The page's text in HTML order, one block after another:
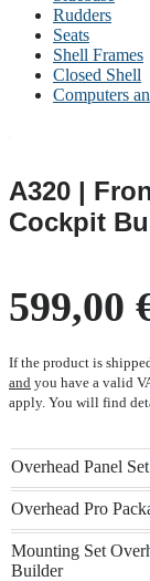
Rudders
Seats
Shell Frames
Closed Shell
Computers
A320 |
Cockpit
599,00
If the product is
and you have a valid
apply. You will find
Overhead Panel
Overhead Pro
Mounting Set
Builder